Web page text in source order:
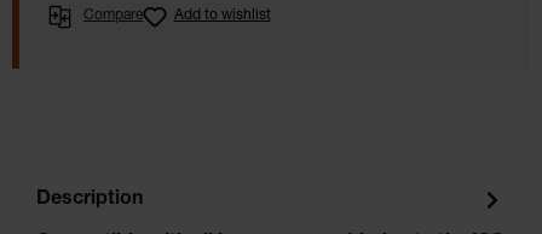
Compare Add to wishlist
Description